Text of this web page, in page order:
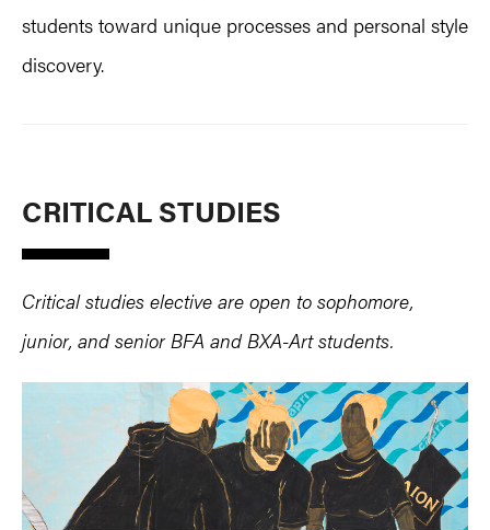
students toward unique processes and personal style
discovery.
CRITICAL STUDIES
Critical studies elective are open to sophomore,
junior, and senior BFA and BXA-Art students.